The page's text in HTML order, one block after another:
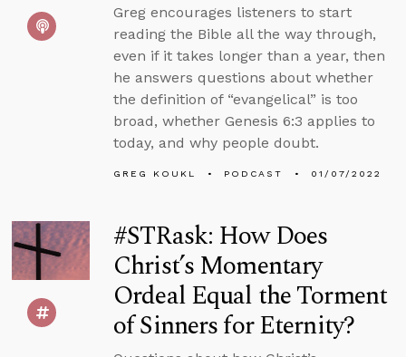
Greg encourages listeners to start
reading the Bible all the way through,
even if it takes longer than a year, then
he answers questions about whether
the definition of “evangelical” is too
broad, whether Genesis 6:3 applies to
today, and why people doubt.
GREG KOUKL PODCAST 01/07/2022
#STRask: How Does
Christ’s Momentary
Ordeal Equal the Torment
of Sinners for Eternity?